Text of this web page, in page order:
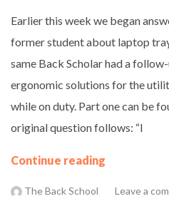
Earlier this week we began
former student about laptop
same Back Scholar had a
ergonomic solutions for the
while on duty. Part one can be
original question follows: “I
Continue reading
The Back School Leave a